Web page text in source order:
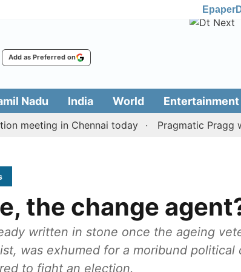
Epaper
Add as Preferred on
Nadu India World Entertainment
in Chennai today Pragmatic Pragg wins
the change
written in stone once the ageing
was exhumed for a moribund political
to fight an election.